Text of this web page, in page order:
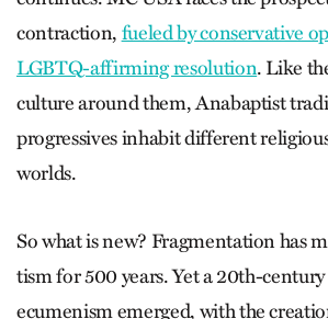
contraction, fueled by conservative
LGBTQ-affirming resolution. Like
culture around them, Anabaptist
progressives inhabit different
worlds.
So what is new? Fragmentation has
tism for 500 years. Yet a 20th-
ecumenism emerged, with the